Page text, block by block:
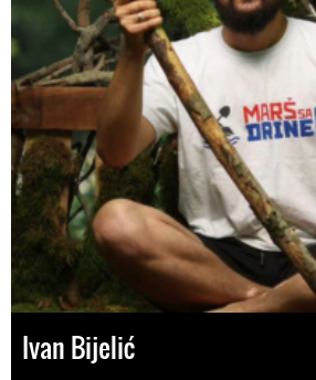
Ivan Bijelić